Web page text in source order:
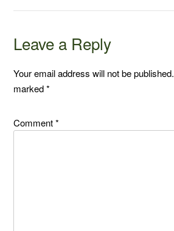
Leave a Reply
Your email address will not be published.
marked*
Comment*